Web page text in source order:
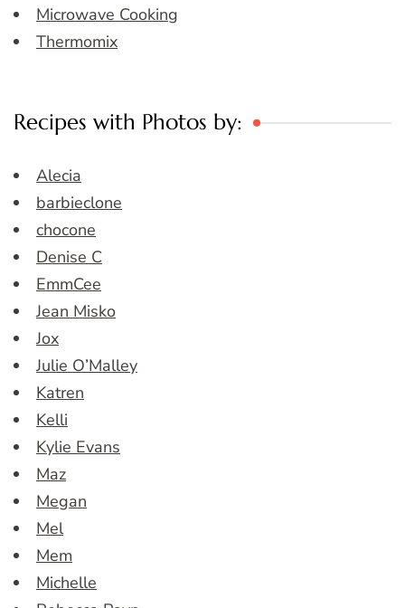
Microwave Cooking
Thermomix
Recipes with Photos by:
Alecia
barbieclone
chocone
Denise C
EmmCee
Jean Misko
Jox
Julie O’Malley
Katren
Kelli
Kylie Evans
Maz
Megan
Mel
Mem
Michelle